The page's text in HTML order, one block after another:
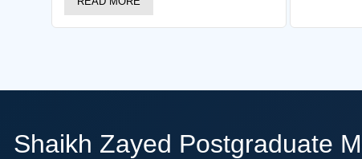
Shaikh Zayed Postgraduate